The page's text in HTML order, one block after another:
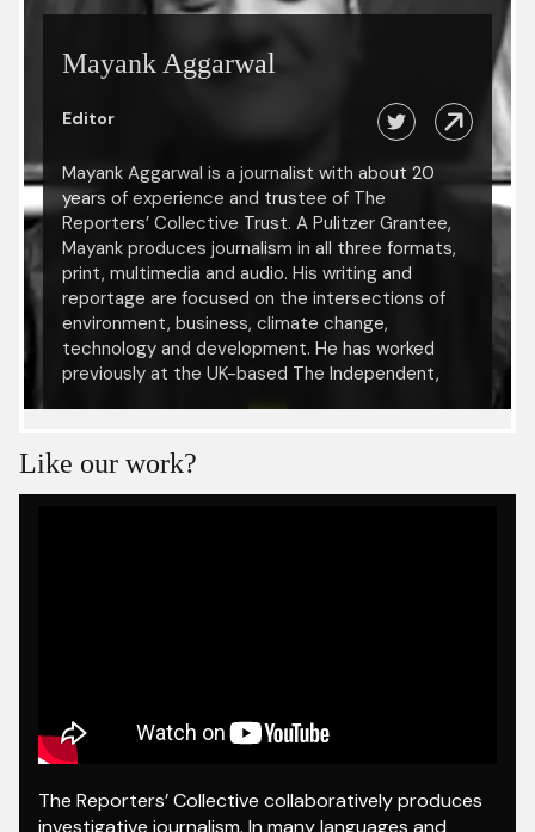
Mayank Aggarwal
Editor
Mayank Aggarwal is a journalist with about 20
years of experience and trustee of The
Reporters’ Collective Trust. A Pulitzer Grantee,
Mayank produces journalism in all three formats,
print, multimedia and audio. His writing and
reportage are focused on the intersections of
environment, business, climate change,
technology and development. He has worked
previously at the UK-based The Independent,
hosted by media organisations in and outside
India. Alongside, Mayank is a media trainer and
journalism community mentor working
Like our work?
The Reporters’ Collective collaboratively produces
investigative journalism. In many languages and